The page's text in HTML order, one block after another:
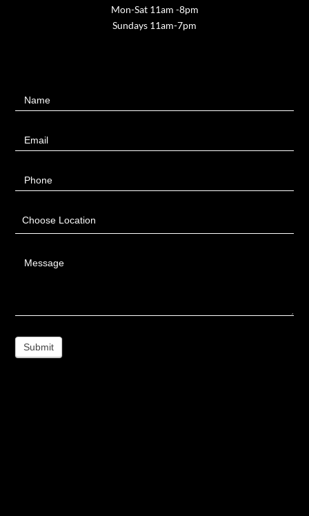
Mon-Sat 11am -8pm
Sundays 11am-7pm
UsName
Email
Phone
Choose Location
Message
Submit